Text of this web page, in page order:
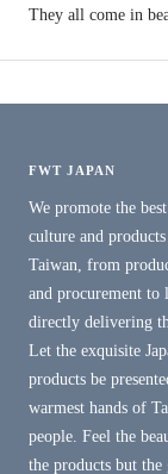
They all come in
FWT JAPAN
We promote the best
culture and
Taiwan, from
and procurement to
directly delivering
Let the exquisite
products be
warmest hands of
people. Feel the
the products but the